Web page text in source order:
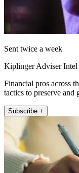
Sent twice a week
Kiplinger Adviser Intel
Financial pros across
tactics to preserve
Subscribe +